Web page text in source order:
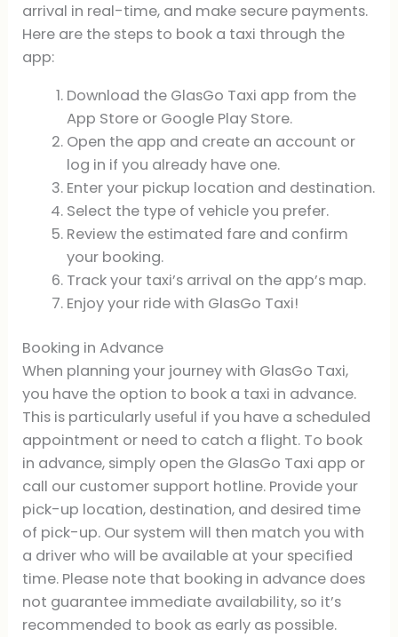
arrival in real-time, and make secure payments.
Here are the steps to book a taxi through the
app:
Download the GlasGo Taxi app from the
App Store or Google Play Store.
Open the app and create an account or
log in if you already have one.
Enter your pickup location and destination.
Select the type of vehicle you prefer.
Review the estimated fare and confirm
your booking.
Track your taxi’s arrival on the app’s map.
Enjoy your ride with GlasGo Taxi!
Booking in Advance
When planning your journey with GlasGo Taxi,
you have the option to book a taxi in advance.
This is particularly useful if you have a scheduled
appointment or need to catch a flight. To book
in advance, simply open the GlasGo Taxi app or
call our customer support hotline. Provide your
pick-up location, destination, and desired time
of pick-up. Our system will then match you with
a driver who will be available at your specified
time. Please note that booking in advance does
not guarantee immediate availability, so it’s
recommended to book as early as possible.